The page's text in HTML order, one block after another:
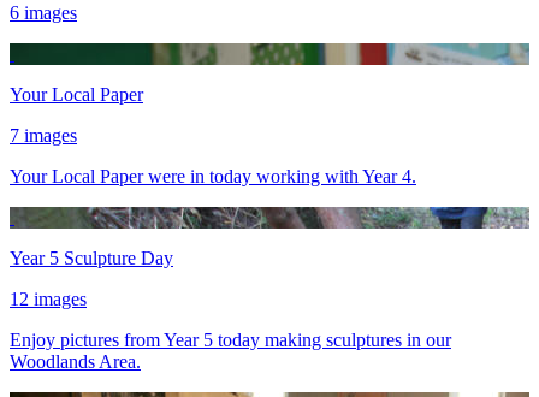
6 images
Your Local Paper
7 images
Your Local Paper were in today working with Year 4.
Year 5 Sculpture Day
12 images
Enjoy pictures from Year 5 today making sculptures in our
Woodlands Area.